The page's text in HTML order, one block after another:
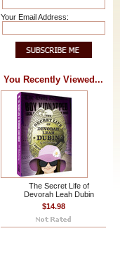
Your Email Address:
You Recently Viewed...
The Secret Life of
Devorah Leah Dubin
$14.98